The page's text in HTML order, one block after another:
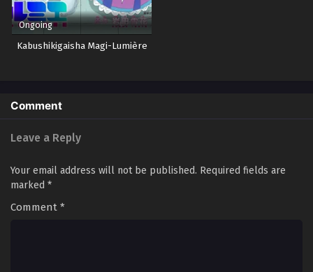
Ongoing
Kabushikigaisha Magi-Lumière
Comment
Leave a Reply
Your email address will not be published. Required fields are
marked *
Comment *